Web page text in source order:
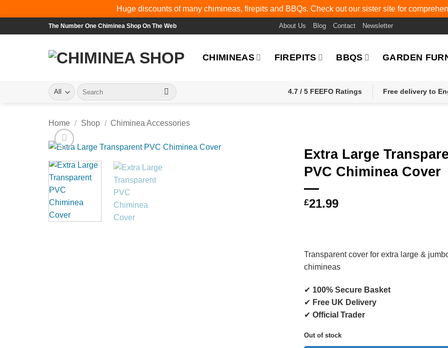
Huge discounts of many chimineas, firepits and BBQs. Check out our sister site for
to
The Number One Chiminea Shop On The Web About Us Blog Contact Newsletter
CHIMINEAS FIREPITS BBQS GARDEN
Search
for:
4.7 / 5 FEEFO Ratings Free delivery to
Home / Shop / Chiminea Accessories
Extra Large
PVC Chiminea Cover
£21.99
Transparent cover for extra large &
chimineas
✔ 100% Secure Basket
✔ Free UK Delivery
✔Official Trader
Out of stock